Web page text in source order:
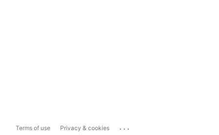
Terms of use Privacy & cookies ...